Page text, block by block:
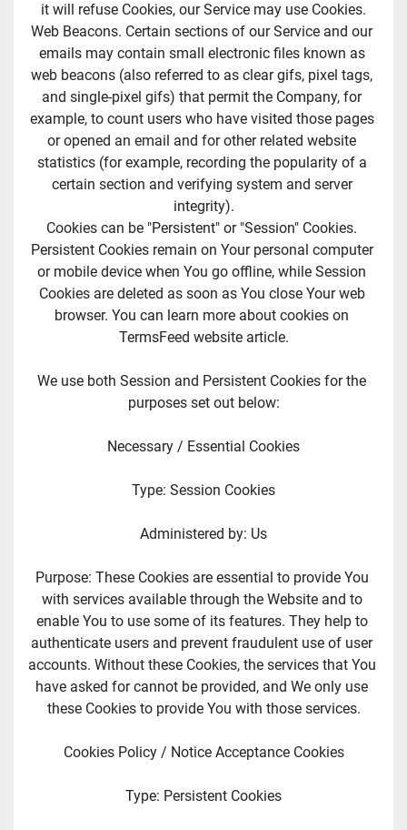
it will refuse Cookies, our Service may use Cookies.
Web Beacons. Certain sections of our Service and our
emails may contain small electronic files known as
web beacons (also referred to as clear gifs, pixel tags,
and single-pixel gifs) that permit the Company, for
example, to count users who have visited those pages
or opened an email and for other related website
statistics (for example, recording the popularity of a
certain section and verifying system and server
integrity).
Cookies can be "Persistent" or "Session" Cookies.
Persistent Cookies remain on Your personal computer
or mobile device when You go offline, while Session
Cookies are deleted as soon as You close Your web
browser. You can learn more about cookies on
TermsFeed website article.
We use both Session and Persistent Cookies for the
purposes set out below:
Necessary / Essential Cookies
Type: Session Cookies
Administered by: Us
Purpose: These Cookies are essential to provide You
with services available through the Website and to
enable You to use some of its features. They help to
authenticate users and prevent fraudulent use of user
accounts. Without these Cookies, the services that You
have asked for cannot be provided, and We only use
these Cookies to provide You with those services.
Cookies Policy / Notice Acceptance Cookies
Type: Persistent Cookies